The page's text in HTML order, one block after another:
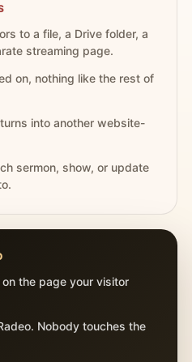
to a file, a Drive folder, a
streaming page.
on, nothing like the rest of
into another website-
sermon, show, or update
the page your visitor
Nobody touches the